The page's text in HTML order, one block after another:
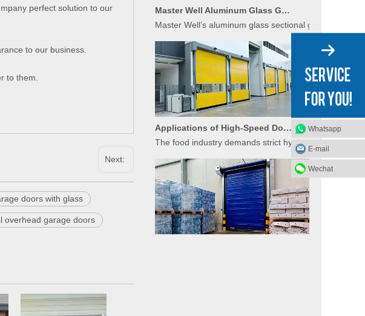
perfect solution to our
to our business.
to them.
Next:
doors with glass
overhead garage doors
Master Well’s aluminum glass sectional garage
The food industry demands strict hygiene,
Applications of High-Speed Doors in Cold Storage
Whatsapp
E-mail
Wechat